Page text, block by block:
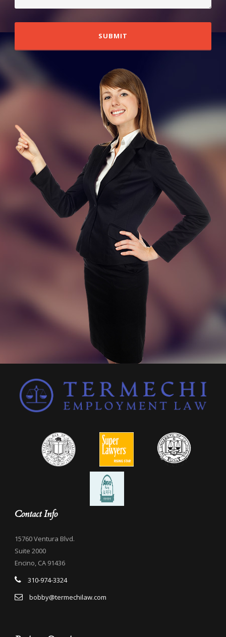
Contact Info
15760 Ventura Blvd.
Suite 2000
Encino, CA 91436
310-974-3324
bobby@termechilaw.com